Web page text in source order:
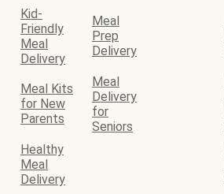
Kid-
Friendly
Meal
Delivery
Meal
Prep
Delivery
Meal Kits
for New
Parents
Meal
Delivery
for
Seniors
Healthy
Meal
Delivery